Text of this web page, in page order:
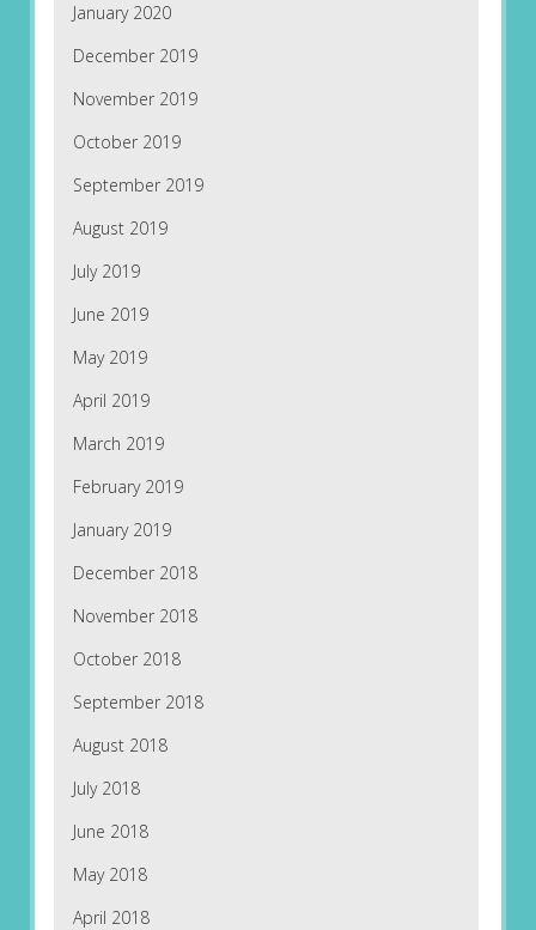
January 2020
December 2019
November 2019
October 2019
September 2019
August 2019
July 2019
June 2019
May 2019
April 2019
March 2019
February 2019
January 2019
December 2018
November 2018
October 2018
September 2018
August 2018
July 2018
June 2018
May 2018
April 2018